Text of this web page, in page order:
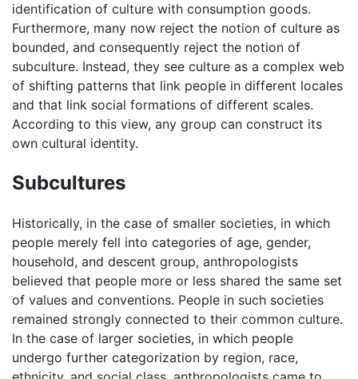
identification of culture with consumption goods.
Furthermore, many now reject the notion of culture as
bounded, and consequently reject the notion of
subculture. Instead, they see culture as a complex web
of shifting patterns that link people in different locales
and that link social formations of different scales.
According to this view, any group can construct its
own cultural identity.
Subcultures
Historically, in the case of smaller societies, in which
people merely fell into categories of age, gender,
household, and descent group, anthropologists
believed that people more or less shared the same set
of values and conventions. People in such societies
remained strongly connected to their common culture.
In the case of larger societies, in which people
undergo further categorization by region, race,